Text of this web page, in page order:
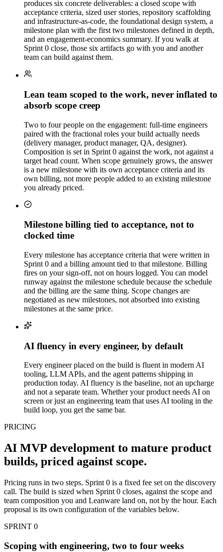
produces six concrete deliverables: a closed scope with
acceptance criteria, sized user stories, repository scaffolding
and infrastructure-as-code, the foundational design system, a
milestone plan with the first two milestones defined in depth,
and an engagement-economics summary. If you walk at
Sprint 0 close, those six artifacts go with you and another
team can build against them.
Lean team scoped to the work, never inflated to
absorb scope creep
Two to four people on the engagement: full-time engineers
paired with the fractional roles your build actually needs
(delivery manager, product manager, QA, designer).
Composition is set in Sprint 0 against the work, not against a
target head count. When scope genuinely grows, the answer
is a new milestone with its own acceptance criteria and its
own billing, not more people added to an existing milestone
you already priced.
Milestone billing tied to acceptance, not to
clocked time
Every milestone has acceptance criteria that were written in
Sprint 0 and a billing amount tied to that milestone. Billing
fires on your sign-off, not on hours logged. You can model
runway against the milestone schedule because the schedule
and the billing are the same thing. Scope changes are
negotiated as new milestones, not absorbed into existing
milestones at the same price.
AI fluency in every engineer, by default
Every engineer placed on the build is fluent in modern AI
tooling, LLM APIs, and the agent patterns shipping in
production today. AI fluency is the baseline, not an upcharge
and not a separate team. Whether your product needs AI on
screen or just an engineering team that uses AI tooling in the
build loop, you get the same bar.
PRICING
AI MVP development to mature product
builds, priced against scope.
Pricing runs in two steps. Sprint 0 is a fixed fee set on the discovery
call. The build is sized when Sprint 0 closes, against the scope and
team composition you and Leanware land on, not by the hour. Each
proposal is its own configuration of the variables below.
SPRINT 0
Scoping with engineering, two to four weeks